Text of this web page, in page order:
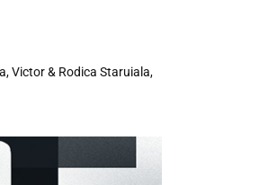
Victor & Rodica Staruiala,